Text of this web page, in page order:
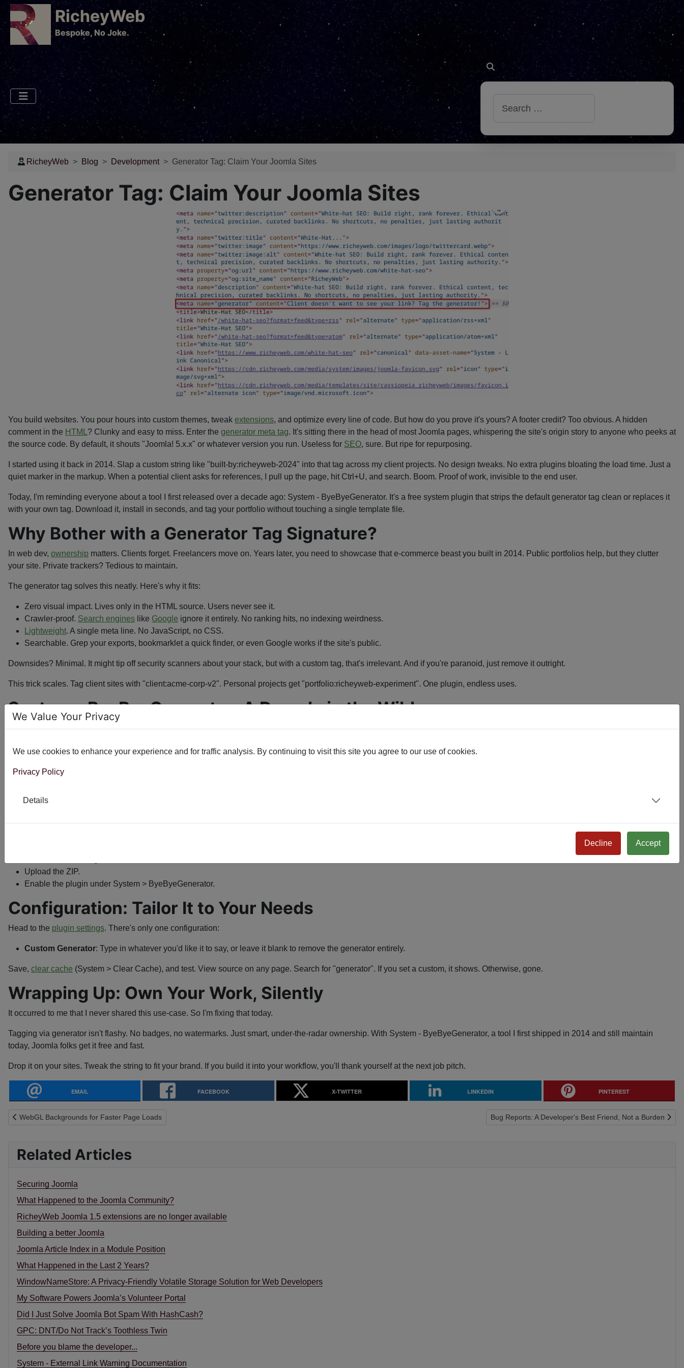
RicheyWeb
​Bespoke, No Joke.
Search
RicheyWeb Blog Development Generator Tag: Claim Your Joomla Sites
Generator Tag: Claim Your Joomla Sites
You build websites. You pour hours into custom themes, tweak extensions, and optimize every line of code. But how do you prove it's yours? A footer credit? Too obvious. A hidden
comment in the HTML ? Clunky and easy to miss. Enter the generator meta tag. It's sitting there in the head of most Joomla pages, whispering the site's origin story to anyone who peeks at
the source code. By default, it shouts "Joomla! 5.x.x" or whatever version you run. Useless for SEO, sure. But ripe for repurposing.
I started using it back in 2014. Slap a custom string like "built-by:richeyweb-2024" into that tag across my client projects. No design tweaks. No extra plugins bloating the load time. Just a
quiet marker in the markup. When a potential client asks for references, I pull up the page, hit Ctrl+U, and search. Boom. Proof of work, invisible to the end user.
Today, I'm reminding everyone about a tool I first released over a decade ago: System - ByeByeGenerator. It's a free system plugin that strips the default generator tag clean or replaces it
with your own tag. Download it, install in seconds, and tag your portfolio without touching a single template file.
Why Bother with a Generator Tag Signature?
In web dev, ownership matters. Clients forget. Freelancers move on. Years later, you need to showcase that e-commerce beast you built in 2014. Public portfolios help, but they clutter
your site. Private trackers? Tedious to maintain.
The generator tag solves this neatly. Here's why it fits:
Zero visual impact. Lives only in the HTML source. Users never see it.
Crawler-proof. Search engines like Google ignore it entirely. No ranking hits, no indexing weirdness.
Lightweight. A single meta line. No JavaScript, no CSS.
Searchable. Grep your exports, bookmarklet a quick finder, or even Google works if the site's public.
Downsides? Minimal. It might tip off security scanners about your stack, but with a custom tag, that's irrelevant. And if you're paranoid, just remove it outright.
This trick scales. Tag client sites with "client:acme-corp-v2". Personal projects get "portfolio:richeyweb-experiment". One plugin, endless uses.
System - ByeByeGenerator: A Decade in the Wild
First released in 2014, ByeByeGenerator has been doing its job on thousands ofJoomla sitesever since. From 3.x through 6.x, it just works.
What it does
Removes the generator tag by default (bye-bye, Joomla fingerprints).
Upload the ZIP.
Enable the plugin under System > ByeByeGenerator.
Configuration: Tailor It to Your Needs
Head to the plugin settings. There's only one configuration:
Custom Generator: Type in whatever you'd like it to say, or leave it blank to remove the generator entirely.
Save, clear cache (System > Clear Cache), and test. View source on any page. Search for "generator". If you set a custom, it shows. Otherwise, gone.
Wrapping Up: Own Your Work, Silently
It occurred to me that I never shared this use-case. So I'm fixing that today.
Tagging via generator isn't flashy. No badges, no watermarks. Just smart, under-the-radar ownership. With System - ByeByeGenerator, a tool I first shipped in 2014 and still maintain
today, Joomla folks get it free and fast.
Drop it on your sites. Tweak the string to fit your brand. If you build it into your workflow, you'll thank yourself at the next job pitch.
EMAIL FACEBOOK X-TWITTER LINKEDIN PINTEREST
Previous article: WebGL Backgrounds for Faster Page Loads
WebGL Backgrounds for Faster Page Loads Next article: Bug Reports: A Developer's Best Friend, Not a
Bug Reports: A Developer's Best Friend, Not a Burden
Related Articles
Securing Joomla
What Happened to the Joomla Community?
RicheyWeb Joomla 1.5 extensions are no longer available
Building a better Joomla
Joomla Article Index in a Module Position
What Happened in the Last 2 Years?
WindowNameStore: A Privacy-Friendly Volatile Storage Solution for Web Developers
My Software Powers Joomla’s Volunteer Portal
Did I Just Solve Joomla Bot Spam With HashCash?
GPC: DNT/Do Not Track’s Toothless Twin
Before you blame the developer...
System - External Link Warning Documentation
We Value Your Privacy
We use cookies to enhance your experience and for traffic analysis. By continuing to visit this site you agree to our use of cookies.
Privacy Policy
Details
Decline Accept